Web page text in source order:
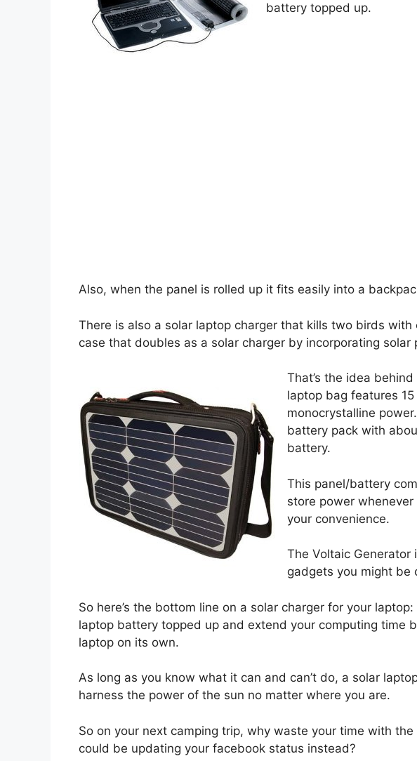
battery topped up.
Also, when the panel is rolled up it fits easily into a
There is also a solar laptop charger that kills two birds
case that doubles as a solar charger by incorporating solar
That’s the idea
laptop bag features
monocrystalline
battery pack with
battery.
This panel/battery
store power
your convenience.
The Voltaic
gadgets you might be
So here’s the bottom line on a solar charger for your
laptop battery topped up and extend your computing time
laptop on its own.
As long as you know what it can and can’t do, a solar
harness the power of the sun no matter where you are.
So on your next camping trip, why waste your time with
could be updating your facebook status instead?